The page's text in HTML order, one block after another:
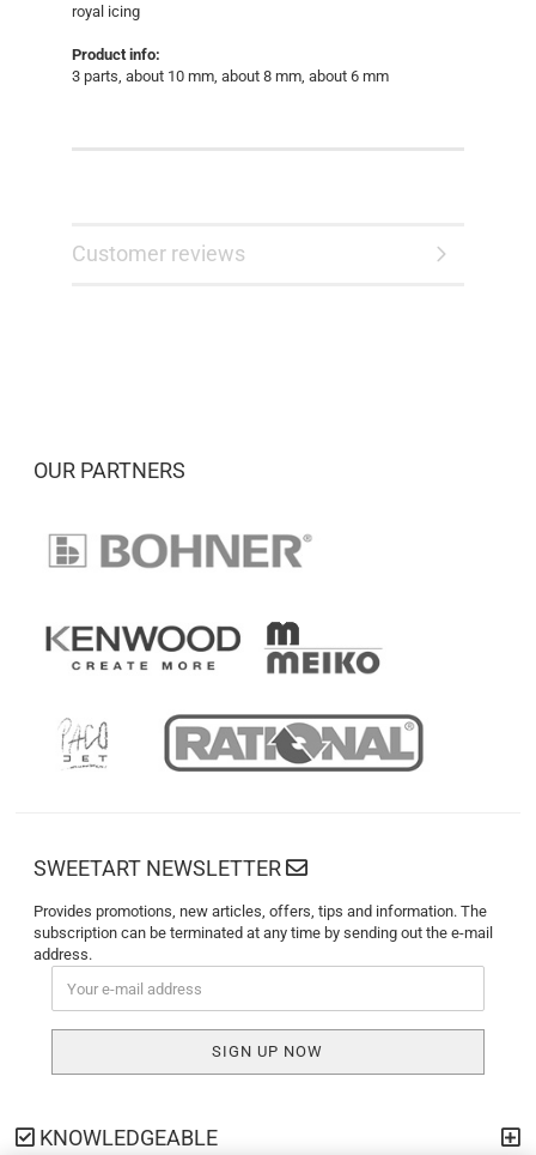
royal icing
Product info:
3 parts, about 10 mm, about 8 mm, about 6 mm
Customer reviews
OUR PARTNERS
SWEETART NEWSLETTER
Provides promotions, new articles, offers, tips and information. The
subscription can be terminated at any time by sending out the e-mail
address.
KNOWLEDGEABLE